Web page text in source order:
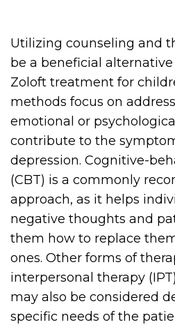
Utilizing counseling and
be a beneficial
Zoloft treatment for
methods focus on
emotional or
contribute to the
depression. Cognitive-
(CBT) is a commonly
approach, as it helps
negative thoughts and
them how to replace
ones. Other forms of
interpersonal therapy
may also be considered
specific needs of the